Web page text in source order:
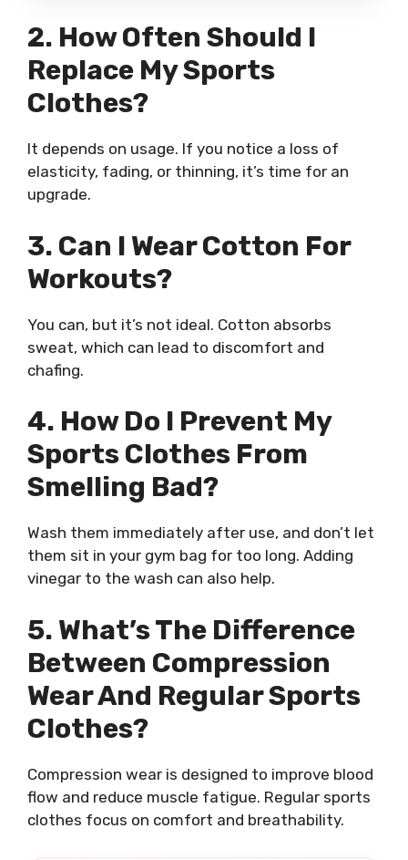
2. How Often Should I
Replace My Sports
Clothes?
It depends on usage. If you notice a loss of
elasticity, fading, or thinning, it’s time for an
upgrade.
3. Can I Wear Cotton For
Workouts?
You can, but it’s not ideal. Cotton absorbs
sweat, which can lead to discomfort and
chafing.
4. How Do I Prevent My
Sports Clothes From
Smelling Bad?
Wash them immediately after use, and don’t let
them sit in your gym bag for too long. Adding
vinegar to the wash can also help.
5. What’s The Difference
Between Compression
Wear And Regular Sports
Clothes?
Compression wear is designed to improve blood
flow and reduce muscle fatigue. Regular sports
clothes focus on comfort and breathability.